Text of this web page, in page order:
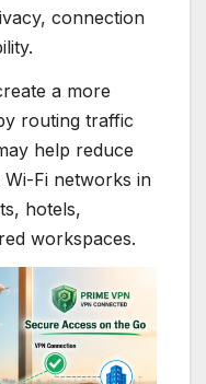
connection
a more
routing traffic
help reduce
Fi networks in
hotels,
workspaces.